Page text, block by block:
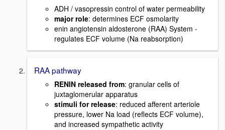
ADH / vasopressin control of water permeability
major role: determines ECF osmolarity
enin angiotensin aldosterone (RAA) System -
regulates ECF volume (Na reabsorption)
RAA pathway
RENIN released from: granular cells of
juxtaglomerular apparatus
stimuli for release: reduced afferent arteriole
pressure, lower Na load (reflects ECF volume),
and increased sympathetic activity